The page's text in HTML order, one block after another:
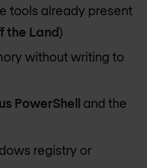
tools already present
the Land)
without writing to
PowerShell and the
registry or